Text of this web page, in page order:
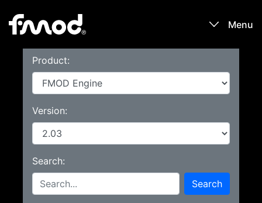
Menu
Learn
Blog
Product:
Version:
Search:
Search